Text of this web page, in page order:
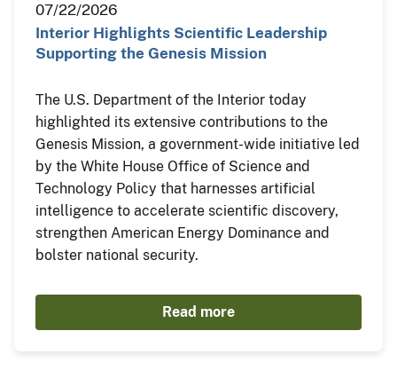
07/22/2026
Interior Highlights Scientific Leadership
Supporting the Genesis Mission
The U.S. Department of the Interior today
highlighted its extensive contributions to the
Genesis Mission, a government-wide initiative led
by the White House Office of Science and
Technology Policy that harnesses artificial
intelligence to accelerate scientific discovery,
strengthen American Energy Dominance and
bolster national security.
Read more